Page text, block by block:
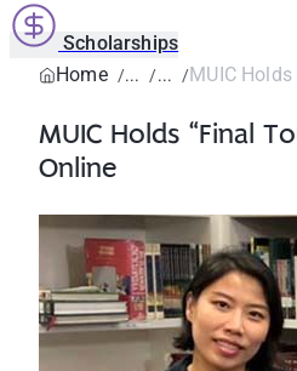
Scholarships
Home
MUIC
MUIC Holds “Final
Online